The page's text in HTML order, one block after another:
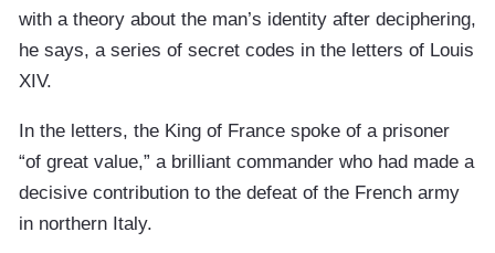
with a theory about the man’s identity after deciphering,
he says, a series of secret codes in the letters of Louis
XIV.
In the letters, the King of France spoke of a prisoner
“of great value,” a brilliant commander who had made a
decisive contribution to the defeat of the French army
in northern Italy.